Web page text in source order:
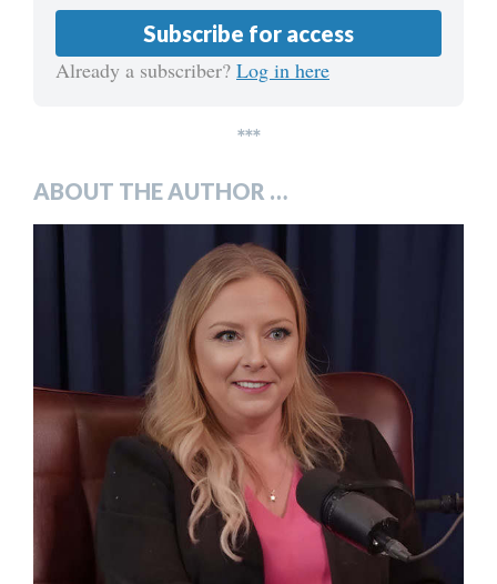
Subscribe for access
Already a subscriber? Log in here
***
ABOUT THE AUTHOR …